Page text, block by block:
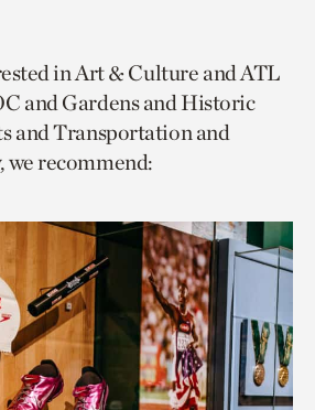
in Art & Culture and ATL
and Gardens and Historic
and Transportation and
recommend: